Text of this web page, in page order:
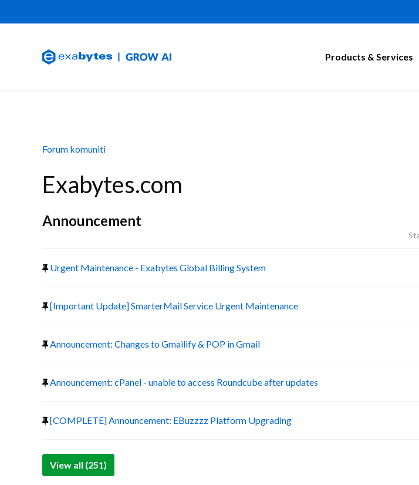
Products & Services
Forum komuniti
Exabytes.com
Announcement
Urgent Maintenance - Exabytes Global Billing System
[Important Update] SmarterMail Service Urgent Maintenance
Announcement: Changes to Gmailify & POP in Gmail
Announcement: cPanel - unable to access Roundcube after updates
[COMPLETE] Announcement: EBuzzzz Platform Upgrading
View all (251)